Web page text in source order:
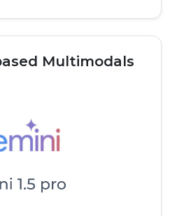
Multimodals